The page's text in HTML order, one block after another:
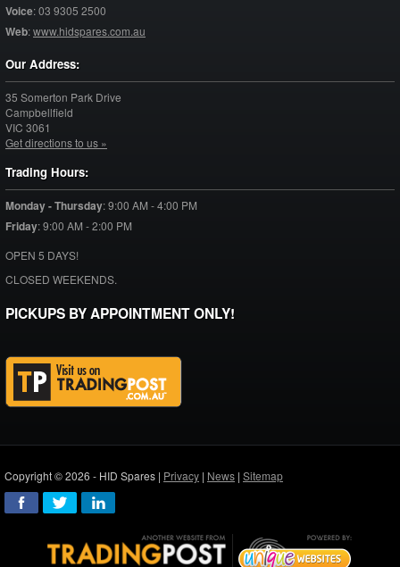
Voice:03 9305 2500
Web:www.hidspares.com.au
Our Address:
35 Somerton Park Drive
Campbellfield
VIC 3061
Get directions to us »
Trading Hours:
Monday - Thursday:9:00 AM - 4:00 PM
Friday:9:00 AM - 2:00 PM
OPEN 5 DAYS!
CLOSED WEEKENDS.
PICKUPS BY APPOINTMENT ONLY!
Copyright © 2026 - HID Spares | Privacy | News | Sitemap